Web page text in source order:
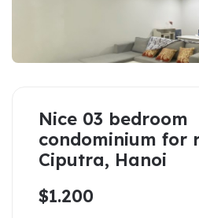
Nice 03 bedroom
condominium for
Ciputra, Hanoi
$1.200